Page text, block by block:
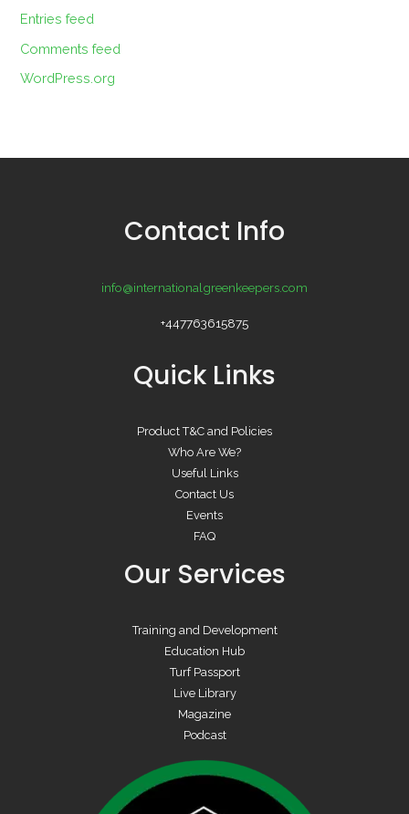
Entries feed
Comments feed
WordPress.org
Contact Info
info@internationalgreenkeepers.com
+447763615875
Quick Links
Product T&C and Policies
Who Are We?
Useful Links
Contact Us
Events
FAQ
Our Services
Training and Development
Education Hub
Turf Passport
Live Library
Magazine
Podcast